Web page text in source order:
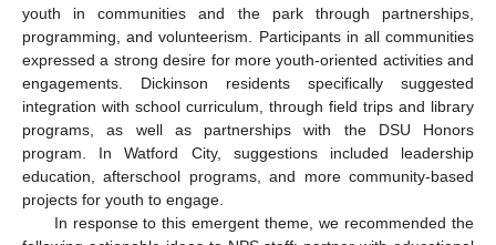
youth in communities and the park through partnerships,
programming, and volunteerism. Participants in all communities
expressed a strong desire for more youth-oriented activities and
engagements. Dickinson residents specifically suggested
integration with school curriculum, through field trips and library
programs, as well as partnerships with the DSU Honors
program. In Watford City, suggestions included leadership
education, afterschool programs, and more community-based
projects for youth to engage.
In response to this emergent theme, we recommended the